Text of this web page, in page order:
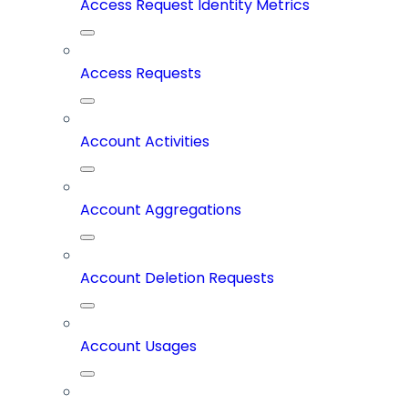
Access Request Identity Metrics
Access Requests
Account Activities
Account Aggregations
Account Deletion Requests
Account Usages